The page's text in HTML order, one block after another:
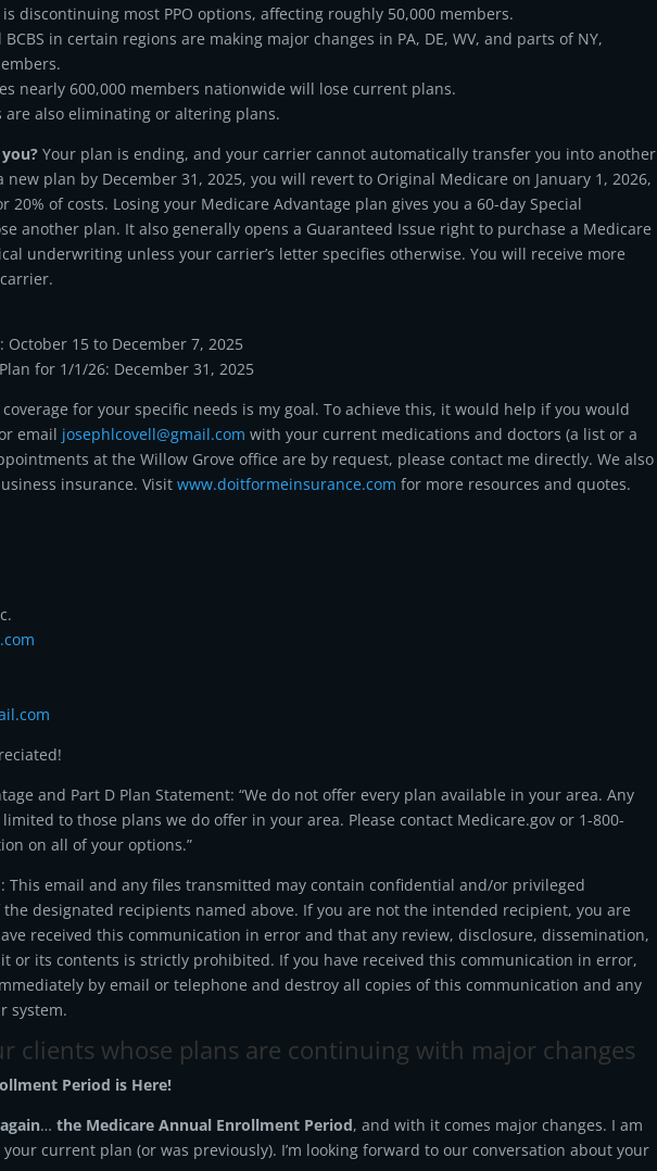
discontinuing most PPO options, affecting roughly 50,000 members.
in certain regions are making major changes in PA, DE, WV, and parts of NY,
nearly 600,000 members nationwide will lose current plans.
also eliminating or altering plans.
Your plan is ending, and your carrier cannot automatically transfer you into another
new plan by December 31, 2025, you will revert to Original Medicare on January 1, 2026,
20% of costs. Losing your Medicare Advantage plan gives you a 60-day Special
another plan. It also generally opens a Guaranteed Issue right to purchase a Medicare
underwriting unless your carrier’s letter specifies otherwise. You will receive more
15 to December 7, 2025
for 1/1/26: December 31, 2025
for your specific needs is my goal. To achieve this, it would help if you would
email josephlcovell@gmail.com with your current medications and doctors (a list or a
at the Willow Grove office are by request, please contact me directly. We also
insurance. Visitwww.doitformeinsurance.com for more resources and quotes.
and Part D Plan Statement: “We do not offer every plan available in your area. Any
to those plans we do offer in your area. Please contact Medicare.gov or 1-800-
on all of your options.”
This email and any files transmitted may contain confidential and/or privileged
designated recipients named above. If you are not the intended recipient, you are
received this communication in error and that any review, disclosure, dissemination,
or its contents is strictly prohibited. If you have received this communication in error,
by email or telephone and destroy all copies of this communication and any
system.
clients whose plans are continuing with major changes
Period is Here!
…the Medicare Annual Enrollment Period, and with it comes major changes. I am
your current plan (or was previously). I’m looking forward to our conversation about your